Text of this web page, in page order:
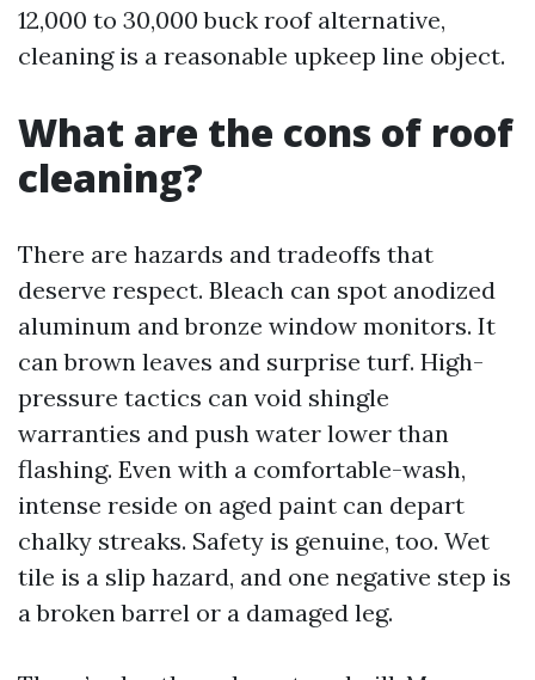
12,000 to 30,000 buck roof alternative,
cleaning is a reasonable upkeep line object.
What are the cons of roof
cleaning?
There are hazards and tradeoffs that
deserve respect. Bleach can spot anodized
aluminum and bronze window monitors. It
can brown leaves and surprise turf. High-
pressure tactics can void shingle
warranties and push water lower than
flashing. Even with a comfortable-wash,
intense reside on aged paint can depart
chalky streaks. Safety is genuine, too. Wet
tile is a slip hazard, and one negative step is
a broken barrel or a damaged leg.